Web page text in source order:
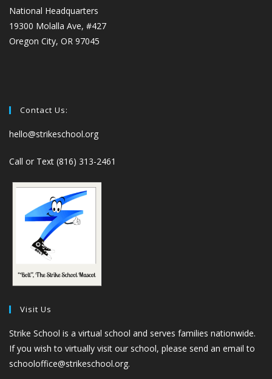
National Headquarters
19300 Molalla Ave, #427
Oregon City, OR 97045
Contact Us:
hello@strikeschool.org
Call or Text (816) 313-2461
Visit Us
Strike School is a virtual school and serves families nationwide.
If you wish to virtually visit our school, please send an email to
schooloffice@strikeschool.org.